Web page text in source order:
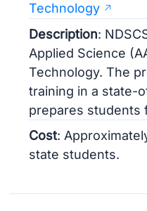
Technology
Description:
Applied Science
Technology. The
training in a state-
prepares students
Cost:
state students.